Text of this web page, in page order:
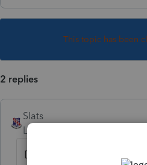
This topic has been
2 replies
Slats
Level 5
Do you see a little